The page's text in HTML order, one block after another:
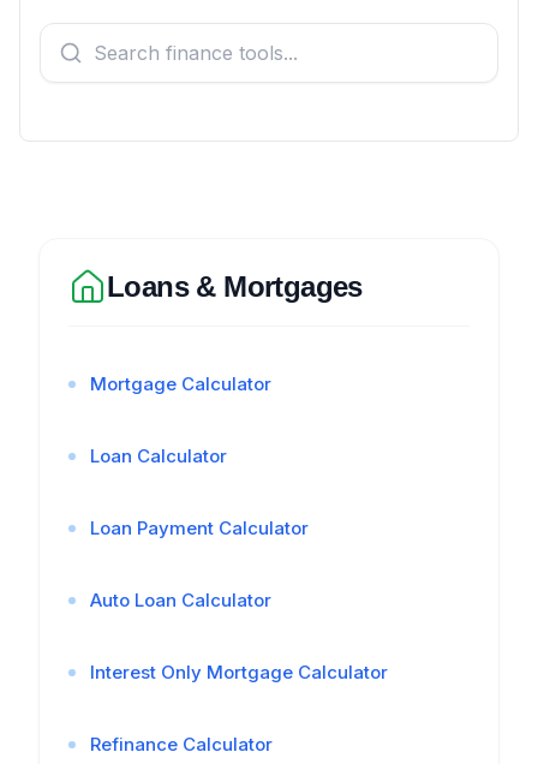
Loans & Mortgages
Mortgage Calculator
Loan Calculator
Loan Payment Calculator
Auto Loan Calculator
Interest Only Mortgage Calculator
Refinance Calculator